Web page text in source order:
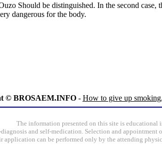
Should be distinguished. In the second
dangerous for the body.
© BROSAEM.INFO- How to give up
The information presented on this site is educational
and self-medication. Selection and appointment
application can be performed only by the attending